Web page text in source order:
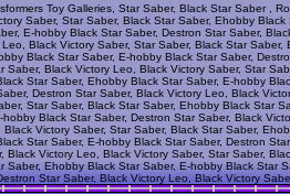
Toy Galleries, Star Saber, Black Star Saber ,
Saber, Star Saber, Black Star Saber, Ehobby
E-hobby Black Star Saber, Destron Star Saber,
Black Victory Saber, Star Saber, Black Star
Black Star Saber, E-hobby Black Star Saber,
Black Victory Leo, Black Victory Saber, Star
Star Saber, Ehobby Black Star Saber, E-hobby
Destron Star Saber, Black Victory Leo, Black
Star Saber, Black Star Saber, Ehobby Black Star
Black Star Saber, Destron Star Saber, Black
Victory Saber, Star Saber, Black Star Saber,
Star Saber, E-hobby Black Star Saber, Destron
Victory Leo, Black Victory Saber, Star Saber,
Ehobby Black Star Saber, E-hobby Black Star
Star Saber, Black Victory Leo, Black Victory